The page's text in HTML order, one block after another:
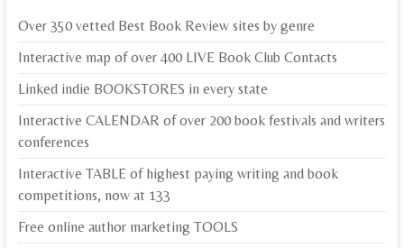
Over 350 vetted Best Book Review sites by genre
Interactive map of over 400 LIVE Book Club Contacts
Linked indie BOOKSTORES in every state
Interactive CALENDAR of over 200 book festivals and writers
conferences
Interactive TABLE of highest paying writing and book
competitions, now at 133
Free online author marketing TOOLS